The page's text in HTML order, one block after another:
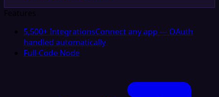
Features
5,500+ IntegrationsConnect any app — OAuth
handled automatically
Full-Code Node